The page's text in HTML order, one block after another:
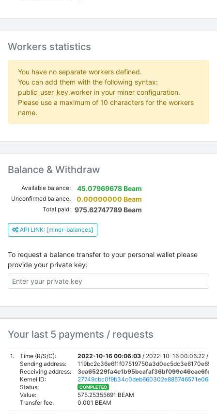
Workers statistics
You have no separate workers defined.
You can add them with the following syntax:
public_user_key.worker in your miner configuration.
Please use a maximum of 10 characters for the workers
name.
Balance & Withdraw
Available balance: 45.07969678 Beam
Unconfirmed balance: 0.00000000 Beam
Total paid: 975.62747789 Beam
API LINK: [miner-balances]
To request a balance transfer to your personal wallet please
provide your private key:
Your last 5 payments / requests
1.
Time (R/S/C):
Sending address:
Receiving address:
Kernel ID:
Status:
Value:
Transfer fee:
2022-10-16 00:06:03 / 2022-10-16 00:06:22 /
COMPLETED
575.25355691 BEAM
0.001 BEAM